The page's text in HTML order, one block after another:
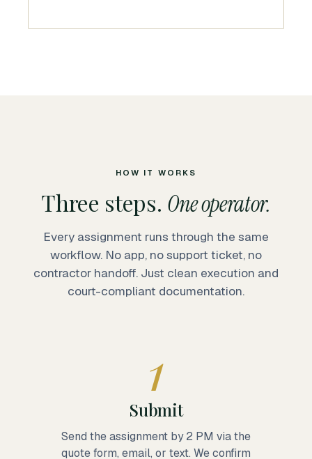
HOW IT WORKS
Three steps. One operator.
Every assignment runs through the same
workflow. No app, no support ticket, no
contractor handoff. Just clean execution and
court-compliant documentation.
1
Submit
Send the assignment by 2 PM via the
quote form, email, or text. We confirm